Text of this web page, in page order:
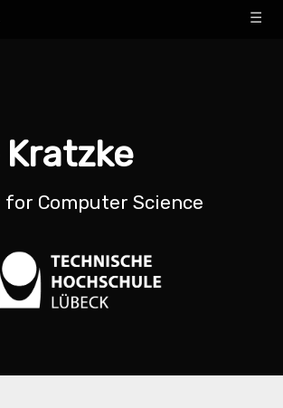
☰
Kratzke
Computer Science